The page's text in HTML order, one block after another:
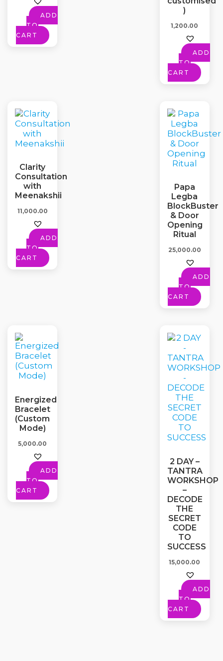
ADD
TO
CART
)
1,200.00
ADD
TO
CART
Clarity
Consultation
with
Meenakshii
11,000.00
ADD
TO
CART
Papa
Legba
BlockBuster
& Door
Opening
Ritual
25,000.00
ADD
TO
CART
Energized
Bracelet
(Custom
Mode)
5,000.00
ADD
TO
CART
2 DAY –
TANTRA
WORKSHOP
–
DECODE
THE
SECRET
CODE
TO
SUCCESS
15,000.00
ADD
TO
CART